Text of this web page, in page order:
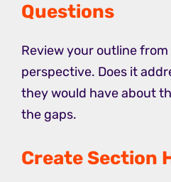
Questions
Review your outline from
perspective. Does it
they would have about
the gaps.
Create Section